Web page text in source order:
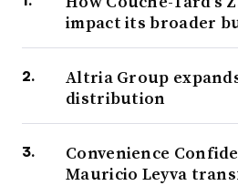
impact its broader
Altria Group
distribution
Convenience
Mauricio Leyva